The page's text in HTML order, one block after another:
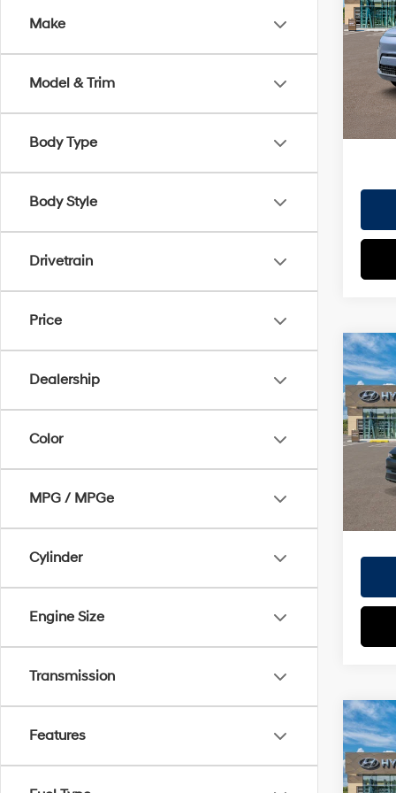
Make
Model & Trim
Body Type
Body Style
Drivetrain
Price
Dealership
Color
MPG / MPGe
Cylinder
Engine Size
Transmission
Features
VIN:
In
Doc
EVR
2026
SE
VIN:
In
MSRP
Doc
EVR
2026
SE
MSRP
Doc